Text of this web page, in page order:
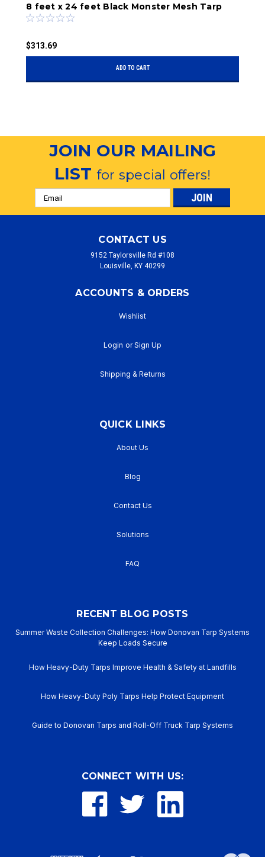
8 feet x 24 feet Black Monster Mesh Tarp
$313.69
ADD TO CART
JOIN OUR MAILING
LISTfor special offers!
Email
Address
CONTACT US
9152 Taylorsville Rd #108
Louisville, KY 40299
ACCOUNTS & ORDERS
Wishlist
Login or Sign Up
Shipping & Returns
QUICK LINKS
About Us
Blog
Contact Us
Solutions
FAQ
RECENT BLOG POSTS
Summer Waste Collection Challenges: How Donovan Tarp Systems
Keep Loads Secure
How Heavy-Duty Tarps Improve Health & Safety at Landfills
How Heavy-Duty Poly Tarps Help Protect Equipment
Guide to Donovan Tarps and Roll-Off Truck Tarp Systems
CONNECT WITH US: